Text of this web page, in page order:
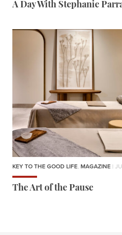
A Day With Stephanie
KEY TO THE GOOD LIFE, MAGAZINE |
The Art of the Pause